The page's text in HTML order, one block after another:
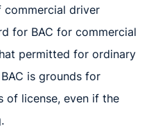
commercial driver
for BAC for commercial
permitted for ordinary
is grounds for
of license, even if the